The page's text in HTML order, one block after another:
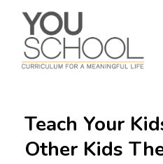
Teach Your
Other Kids